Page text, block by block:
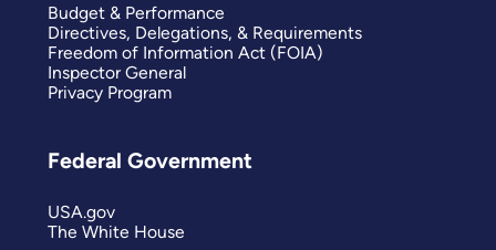
Budget & Performance
Directives, Delegations, & Requirements
Freedom of Information Act (FOIA)
Inspector General
Privacy Program
Federal Government
USA.gov
The White House